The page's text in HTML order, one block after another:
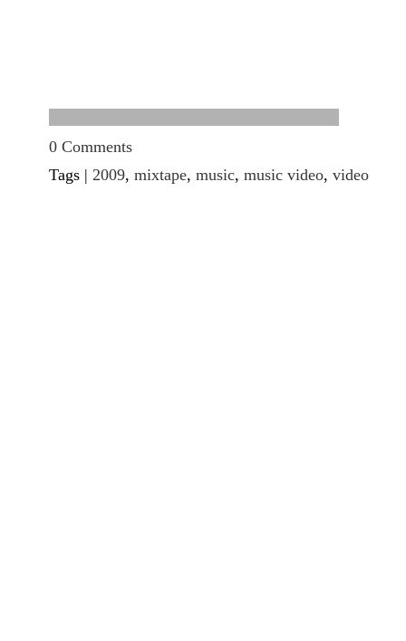
0 Comments
Tags | 2009, mixtape, music, music video, video